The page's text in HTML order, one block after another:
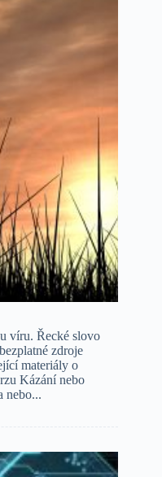
víru. Řecké slovo
zdroje
materiály o
Kázání nebo
nebo...